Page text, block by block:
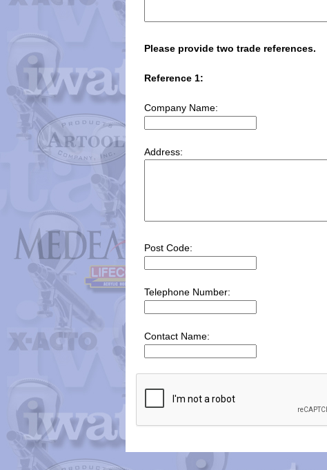
Please provide two trade references.
Reference 1:
Company Name:
Address:
Post Code:
Telephone Number:
Contact Name: